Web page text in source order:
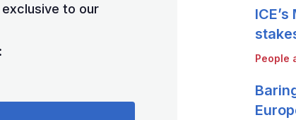
to our
People